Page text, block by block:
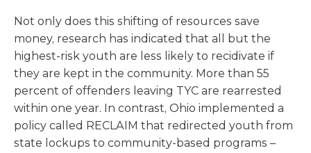
Not only does this shifting of resources save
money, research has indicated that all but the
highest-risk youth are less likely to recidivate if
they are kept in the community. More than 55
percent of offenders leaving TYC are rearrested
within one year. In contrast, Ohio implemented a
policy called RECLAIM that redirected youth from
state lockups to community-based programs –